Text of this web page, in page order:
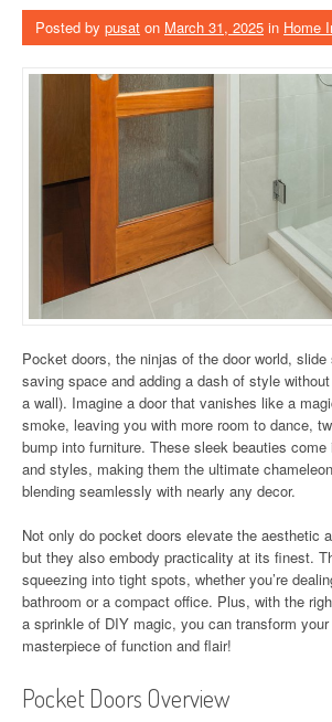
Posted by pusat on March 31, 2025 in Home
Pocket doors, the ninjas of the door world,
saving space and adding a dash of style
a wall). Imagine a door that vanishes like a
smoke, leaving you with more room to dance,
bump into furniture. These sleek beauties
and styles, making them the ultimate
blending seamlessly with nearly any decor.
Not only do pocket doors elevate the aesthetic
but they also embody practicality at its finest.
squeezing into tight spots, whether you’re
bathroom or a compact office. Plus, with the
a sprinkle of DIY magic, you can transform
masterpiece of function and flair!
Pocket Doors Overview